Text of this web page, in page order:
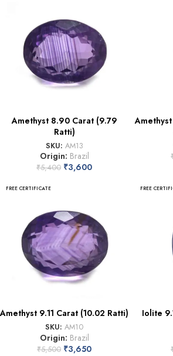
Amethyst 8.90 Carat (9.79
Ratti)
SKU: AM13
Origin: Brazil
₹5,400 ₹3,600
FREE CERTIFICATE
Amethyst 9.11 Carat (10.02 Ratti)
SKU: AM10
Origin: Brazil
₹5,500 ₹3,650
FREE
Iolite